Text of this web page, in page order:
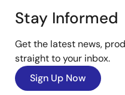
Stay Informed
Get the latest news,
straight to your inbox.
Sign Up Now